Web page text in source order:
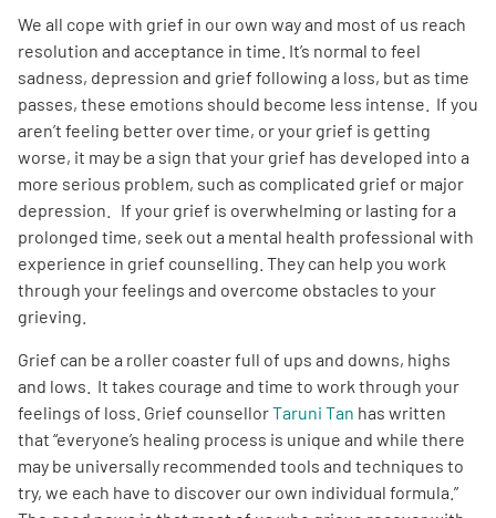
We all cope with grief in our own way and most of us reach
resolution and acceptance in time. It’s normal to feel
sadness, depression and grief following a loss, but as time
passes, these emotions should become less intense. If you
aren’t feeling better over time, or your grief is getting
worse, it may be a sign that your grief has developed into a
more serious problem, such as complicated grief or major
depression. If your grief is overwhelming or lasting for a
prolonged time, seek out a mental health professional with
experience in grief counselling. They can help you work
through your feelings and overcome obstacles to your
grieving.
Grief can be a roller coaster full of ups and downs, highs
and lows. It takes courage and time to work through your
feelings of loss. Grief counsellorTaruni Tan has written
that “everyone’s healing process is unique and while there
may be universally recommended tools and techniques to
try, we each have to discover our own individual formula.”